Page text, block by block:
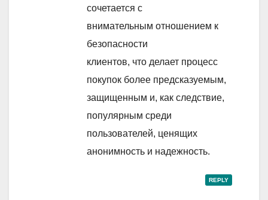
сочетается с
внимательным отношением к
безопасности
клиентов, что делает процесс
покупок более предсказуемым,
защищенным и, как следствие,
популярным среди
пользователей, ценящих
анонимность и надежность.
REPLY